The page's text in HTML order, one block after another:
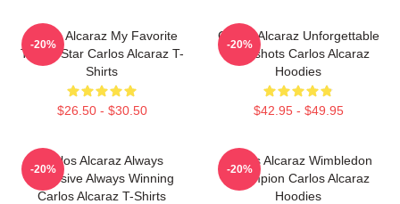
Carlos Alcaraz My Favorite
Tennis Star Carlos Alcaraz T-
Shirts
$26.50 - $30.50
-20%
Carlos Alcaraz Unforgettable
Dropshots Carlos Alcaraz
Hoodies
$42.95 - $49.95
-20%
Carlos Alcaraz Always
Explosive Always Winning
Carlos Alcaraz T-Shirts
-20%
Carlos Alcaraz Wimbledon
Champion Carlos Alcaraz
Hoodies
-20%